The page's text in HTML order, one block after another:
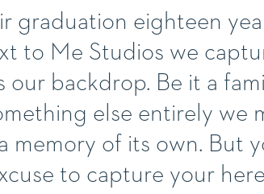
graduation eighteen
to Me Studios we
our backdrop. Be it a
else entirely we
memory of its own. But
to capture your